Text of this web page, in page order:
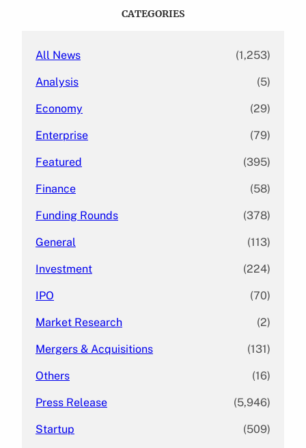
CATEGORIES
All News (1,253)
Analysis (5)
Economy (29)
Enterprise (79)
Featured (395)
Finance (58)
Funding Rounds (378)
General (113)
Investment (224)
IPO (70)
Market Research (2)
Mergers & Acquisitions (131)
Others (16)
Press Release (5,946)
Startup (509)